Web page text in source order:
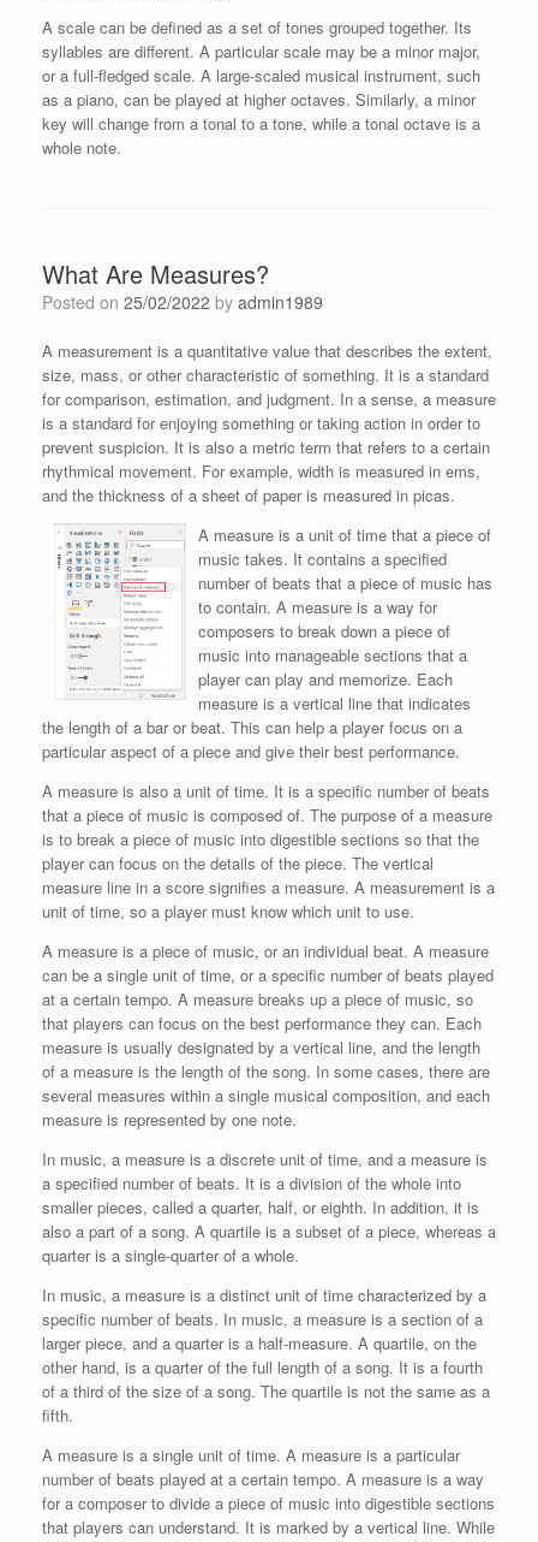
A scale can be defined as a set of tones grouped together. Its
syllables are different. A particular scale may be a minor major,
or a full-fledged scale. A large-scaled musical instrument, such
as a piano, can be played at higher octaves. Similarly, a minor
key will change from a tonal to a tone, while a tonal octave is a
whole note.
What Are Measures?
Posted on 25/02/2022 by admin1989
A measurement is a quantitative value that describes the extent,
size, mass, or other characteristic of something. It is a standard
for comparison, estimation, and judgment. In a sense, a measure
is a standard for enjoying something or taking action in order to
prevent suspicion. It is also a metric term that refers to a certain
rhythmical movement. For example, width is measured in ems,
and the thickness of a sheet of paper is measured in picas.
A measure is a unit of time that a piece of
music takes. It contains a specified
number of beats that a piece of music has
to contain. A measure is a way for
composers to break down a piece of
music into manageable sections that a
player can play and memorize. Each
measure is a vertical line that indicates
the length of a bar or beat. This can help a player focus on a
particular aspect of a piece and give their best performance.
A measure is also a unit of time. It is a specific number of beats
that a piece of music is composed of. The purpose of a measure
is to break a piece of music into digestible sections so that the
player can focus on the details of the piece. The vertical
measure line in a score signifies a measure. A measurement is a
unit of time, so a player must know which unit to use.
A measure is a piece of music, or an individual beat. A measure
can be a single unit of time, or a specific number of beats played
at a certain tempo. A measure breaks up a piece of music, so
that players can focus on the best performance they can. Each
measure is usually designated by a vertical line, and the length
of a measure is the length of the song. In some cases, there are
several measures within a single musical composition, and each
measure is represented by one note.
In music, a measure is a discrete unit of time, and a measure is
a specified number of beats. It is a division of the whole into
smaller pieces, called a quarter, half, or eighth. In addition, it is
also a part of a song. A quartile is a subset of a piece, whereas a
quarter is a single-quarter of a whole.
In music, a measure is a distinct unit of time characterized by a
specific number of beats. In music, a measure is a section of a
larger piece, and a quarter is a half-measure. A quartile, on the
other hand, is a quarter of the full length of a song. It is a fourth
of a third of the size of a song. The quartile is not the same as a
fifth.
A measure is a single unit of time. A measure is a particular
number of beats played at a certain tempo. A measure is a way
for a composer to divide a piece of music into digestible sections
that players can understand. It is marked by a vertical line. While